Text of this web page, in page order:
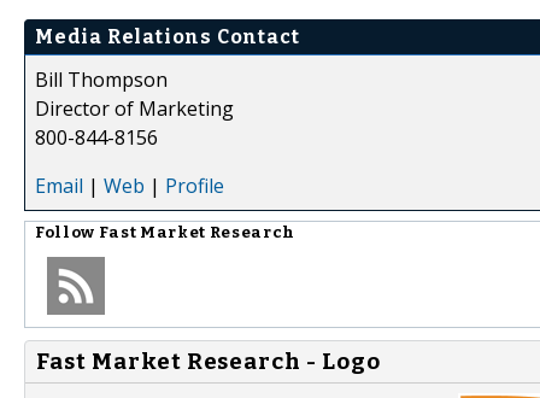
Media Relations Contact
Bill Thompson
Director of Marketing
800-844-8156
Email | Web | Profile
Follow Fast Market Research
Fast Market Research - Logo